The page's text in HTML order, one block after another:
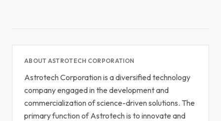
ABOUT ASTROTECH CORPORATION
Astrotech Corporation is a diversified technology
company engaged in the development and
commercialization of science-driven solutions. The
primary function of Astrotech is to innovate and